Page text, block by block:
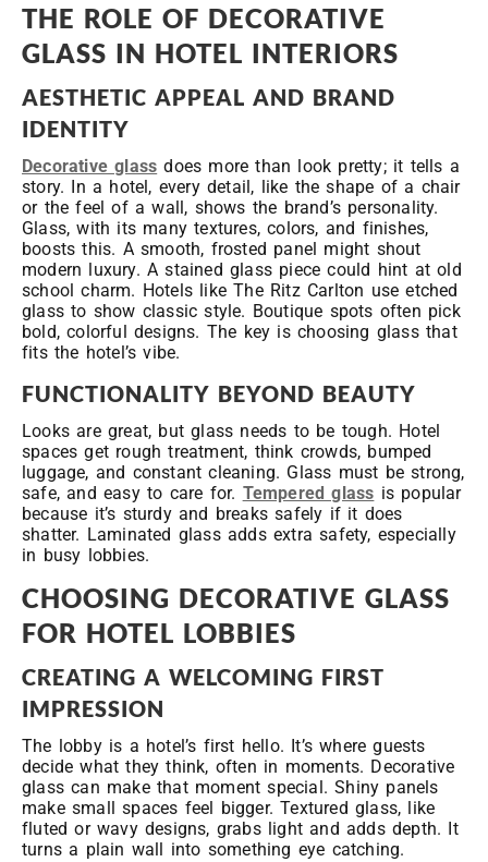
THE ROLE OF DECORATIVE
GLASS IN HOTEL INTERIORS
AESTHETIC APPEAL AND BRAND
IDENTITY
Decorative glass does more than look pretty; it tells a
story. In a hotel, every detail, like the shape of a chair
or the feel of a wall, shows the brand’s personality.
Glass, with its many textures, colors, and finishes,
boosts this. A smooth, frosted panel might shout
modern luxury. A stained glass piece could hint at old
school charm. Hotels like The Ritz Carlton use etched
glass to show classic style. Boutique spots often pick
bold, colorful designs. The key is choosing glass that
fits the hotel’s vibe.
FUNCTIONALITY BEYOND BEAUTY
Looks are great, but glass needs to be tough. Hotel
spaces get rough treatment, think crowds, bumped
luggage, and constant cleaning. Glass must be strong,
safe, and easy to care for. Tempered glass is popular
because it’s sturdy and breaks safely if it does
shatter. Laminated glass adds extra safety, especially
in busy lobbies.
CHOOSING DECORATIVE GLASS
FOR HOTEL LOBBIES
CREATING A WELCOMING FIRST
IMPRESSION
The lobby is a hotel’s first hello. It’s where guests
decide what they think, often in moments. Decorative
glass can make that moment special. Shiny panels
make small spaces feel bigger. Textured glass, like
fluted or wavy designs, grabs light and adds depth. It
turns a plain wall into something eye catching.